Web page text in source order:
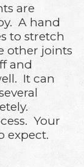
are
A hand
to stretch
other joints
and
It can
Your
expect.